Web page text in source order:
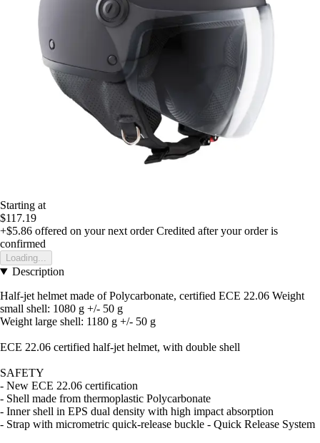
Starting at
$117.19
+$5.86 offered on your next order Credited after your order is
confirmed
Loading...
Description
Half-jet helmet made of Polycarbonate, certified ECE 22.06 Weight
small shell: 1080 g +/- 50 g
Weight large shell: 1180 g +/- 50 g
ECE 22.06 certified half-jet helmet, with double shell
SAFETY
- New ECE 22.06 certification
- Shell made from thermoplastic Polycarbonate
- Inner shell in EPS dual density with high impact absorption
- Strap with micrometric quick-release buckle - Quick Release System